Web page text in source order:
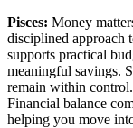
Pisces: Money
disciplined approach
supports practical
meaningful savings.
remain within
Financial balance
helping you move